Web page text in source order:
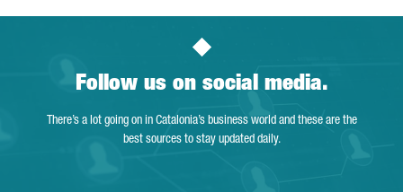
Follow us on social media.
There’s a lot going on in Catalonia’s business world and these are the
best sources to stay updated daily.